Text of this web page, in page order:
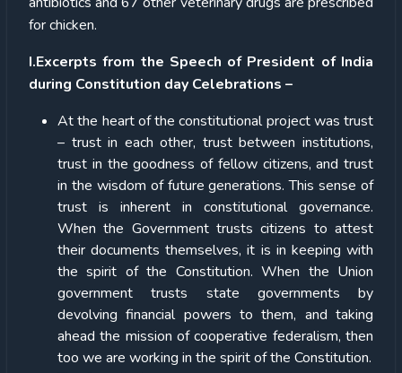
for chicken.
I.Excerpts from the Speech of President of India
during Constitution day Celebrations –
At the heart of the constitutional project was trust
– trust in each other, trust between institutions,
trust in the goodness of fellow citizens, and trust
in the wisdom of future generations. This sense of
trust is inherent in constitutional governance.
When the Government trusts citizens to attest
their documents themselves, it is in keeping with
the spirit of the Constitution. When the Union
government trusts state governments by
devolving financial powers to them, and taking
ahead the mission of cooperative federalism, then
too we are working in the spirit of the Constitution.